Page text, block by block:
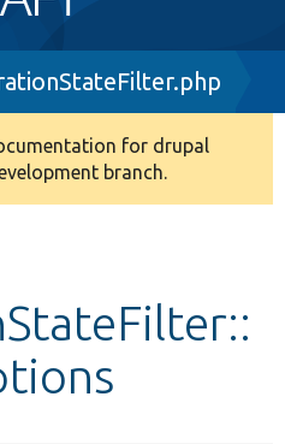
for drupal
branch.